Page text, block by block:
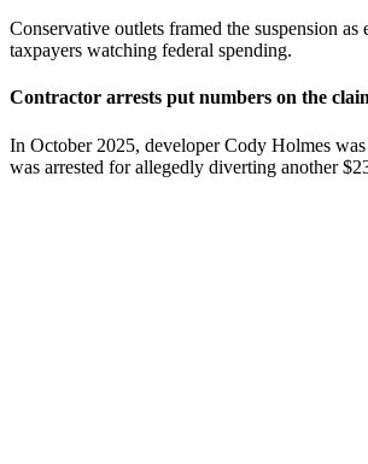
Conservative outlets framed the suspension
taxpayers watching federal spending.
Contractor arrests put numbers on the
In October 2025, developer Cody Holmes
was arrested for allegedly diverting another